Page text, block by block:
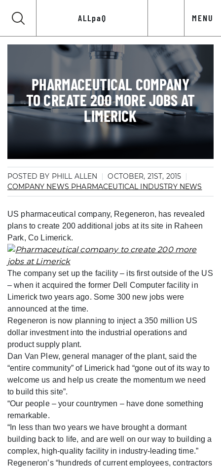
ALLpaQ MENU
PHARMACEUTICAL COMPANY
TO CREATE 200 MORE JOBS AT
LIMERICK
POSTED BY PHILL ALLEN
OCTOBER, 21ST, 2015
COMPANY NEWS PHARMACEUTICAL INDUSTRY NEWS
US pharmaceutical company, Regeneron, has revealed
plans to create 200 additional jobs at its site in Raheen
Park, Co Limerick.
The company set up the facility – its first outside of the US
– when it acquired the former Dell Computer facility in
Limerick two years ago. Some 300 new jobs were
announced at the time.
Regeneron is now planning to inject a 350 million US
dollar investment into the industrial operations and
product supply plant.
Dan Van Plew, general manager of the plant, said the
“entire community” of Limerick had “gone out of its way to
welcome us and help us create the momentum we need
to build this site”.
“Our people – your countrymen – have done something
remarkable.
“In less than two years we have brought a dormant
building back to life, and are well on our way to building a
complex, high-quality facility in industry-leading time.”
Regeneron’s “hundreds of current employees, contractors